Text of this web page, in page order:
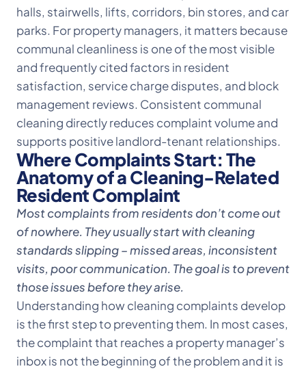
halls, stairwells, lifts, corridors, bin stores, and car
parks. For property managers, it matters because
communal cleanliness is one of the most visible
and frequently cited factors in resident
satisfaction, service charge disputes, and block
management reviews. Consistent communal
cleaning directly reduces complaint volume and
supports positive landlord-tenant relationships.
Where Complaints Start: The
Anatomy of a Cleaning-Related
Resident Complaint
Most complaints from residents don’t come out
of nowhere. They usually start with cleaning
standards slipping – missed areas, inconsistent
visits, poor communication. The goal is to prevent
those issues before they arise.
Understanding how cleaning complaints develop
is the first step to preventing them. In most cases,
the complaint that reaches a property manager’s
inbox is not the beginning of the problem and it is